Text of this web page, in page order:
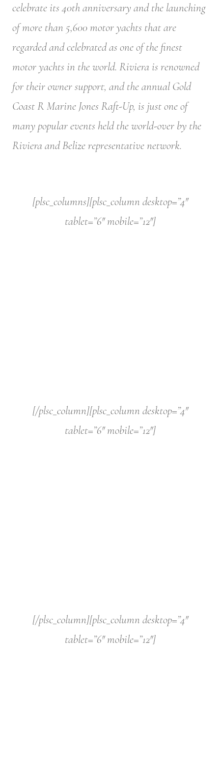
celebrate its 40th anniversary and the launching
of more than 5,600 motor yachts that are
regarded and celebrated as one of the finest
motor yachts in the world. Riviera is renowned
for their owner support, and the annual Gold
Coast R Marine Jones Raft-Up, is just one of
many popular events held the world-over by the
Riviera and Belize representative network.
[plsc_columns][plsc_column desktop=”4″
tablet=”6″ mobile=”12″]
[/plsc_column][plsc_column desktop=”4″
tablet=”6″ mobile=”12″]
[/plsc_column][plsc_column desktop=”4″
tablet=”6″ mobile=”12″]